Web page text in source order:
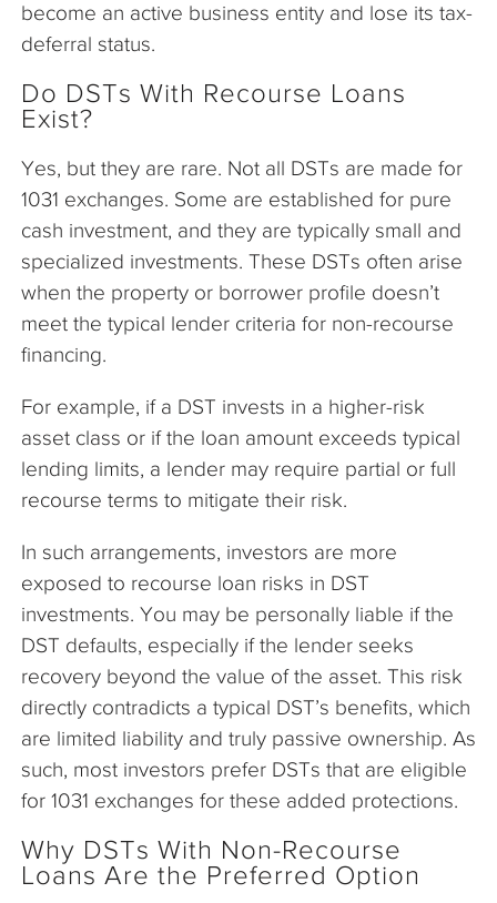
become an active business entity and lose its tax-
deferral status.
Do DSTs With Recourse Loans
Exist?
Yes, but they are rare. Not all DSTs are made for
1031 exchanges. Some are established for pure
cash investment, and they are typically small and
specialized investments. These DSTs often arise
when the property or borrower profile doesn’t
meet the typical lender criteria for non-recourse
financing.
For example, if a DST invests in a higher-risk
asset class or if the loan amount exceeds typical
lending limits, a lender may require partial or full
recourse terms to mitigate their risk.
In such arrangements, investors are more
exposed to recourse loan risks in DST
investments. You may be personally liable if the
DST defaults, especially if the lender seeks
recovery beyond the value of the asset. This risk
directly contradicts a typical DST’s benefits, which
are limited liability and truly passive ownership. As
such, most investors prefer DSTs that are eligible
for 1031 exchanges for these added protections.
Why DSTs With Non-Recourse
Loans Are the Preferred Option